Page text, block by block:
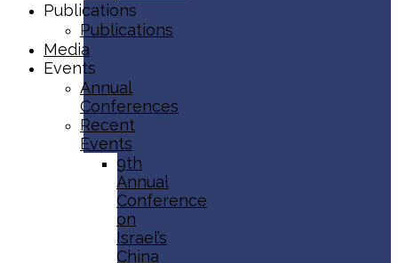
Publications
Publications
Media
Events
Annual
Conferences
Recent
Events
9th
Annual
Conference
on
Israel’s
China